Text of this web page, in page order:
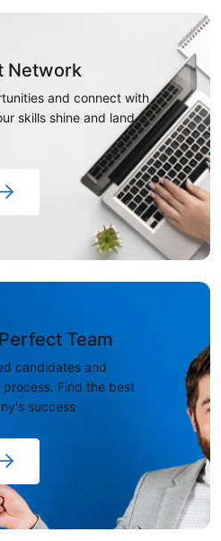
Network
and connect with
skills shine and land
Team
candidates and
Find the best
success